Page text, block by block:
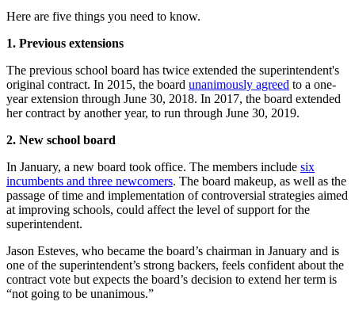
Here are five things you need to know.
1. Previous extensions
The previous school board has twice extended the superintendent's
original contract. In 2015, the board unanimously agreed to a one-
year extension through June 30, 2018. In 2017, the board extended
her contract by another year, to run through June 30, 2019.
2. New school board
In January, a new board took office. The members include six
incumbents and three newcomers. The board makeup, as well as the
passage of time and implementation of controversial strategies aimed
at improving schools, could affect the level of support for the
superintendent.
Jason Esteves, who became the board’s chairman in January and is
one of the superintendent’s strong backers, feels confident about the
contract vote but expects the board’s decision to extend her term is
“not going to be unanimous.”